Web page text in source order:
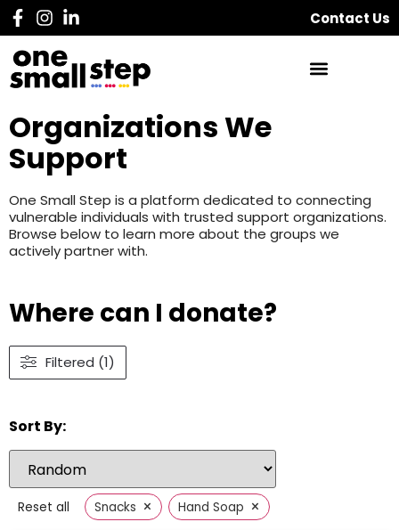
Contact Us
Organizations We
Support
One Small Step is a platform dedicated to connecting
vulnerable individuals with trusted support organizations.
Browse below to learn more about the groups we
actively partner with.
Where can I donate?
Filtered (1)
Sort By:
Reset all Snacks × Hand Soap ×